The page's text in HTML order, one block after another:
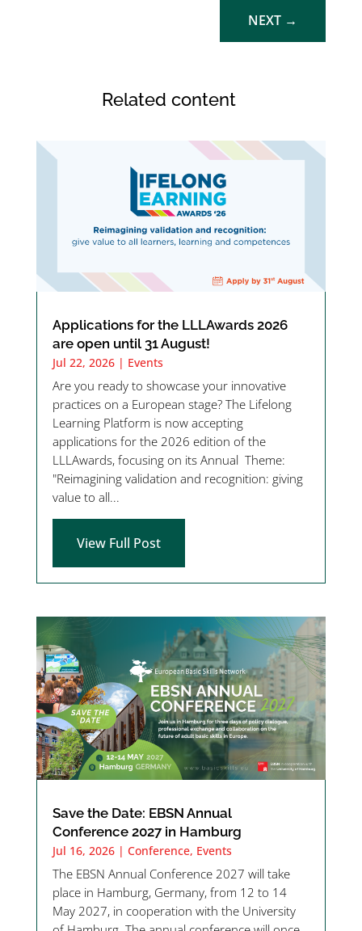
NEXT →
Related content
Applications for the LLLAwards 2026
are open until 31 August!
Jul 22, 2026| Events
Are you ready to showcase your innovative
practices on a European stage? The Lifelong
Learning Platform is now accepting
applications for the 2026 edition of the
LLLAwards, focusing on its Annual Theme:
"Reimagining validation and recognition: giving
value to all...
View Full Post
Save the Date: EBSN Annual
Conference 2027 in Hamburg
Jul 16, 2026| Conference, Events
The EBSN Annual Conference 2027 will take
place in Hamburg, Germany, from 12 to 14
May 2027, in cooperation with the University